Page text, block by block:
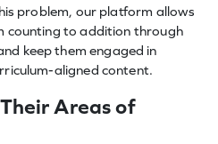
problem, our platform allows
counting to addition through
keep them engaged in
aligned content.
Areas of